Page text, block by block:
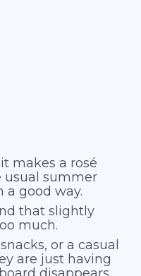
makes a rosé
usual summer
a good way.
that slightly
much.
or a casual
are just having